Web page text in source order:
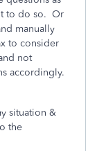
to do so. Or
manually
to consider
not
accordingly.
situation &
the